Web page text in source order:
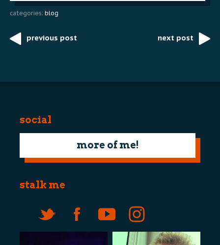
categories: blog
Postprevious post next post
social
more of me!
stalk me